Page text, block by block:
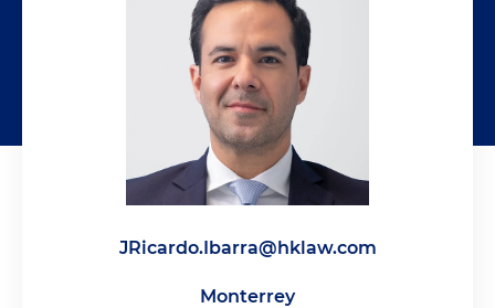
JRicardo.Ibarra@hklaw.com
Monterrey